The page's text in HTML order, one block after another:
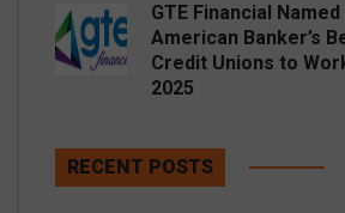
GTE Financial
American Banker’s
Credit Unions to
2025
RECENT POSTS